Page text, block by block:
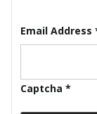
Email Address
Captcha *